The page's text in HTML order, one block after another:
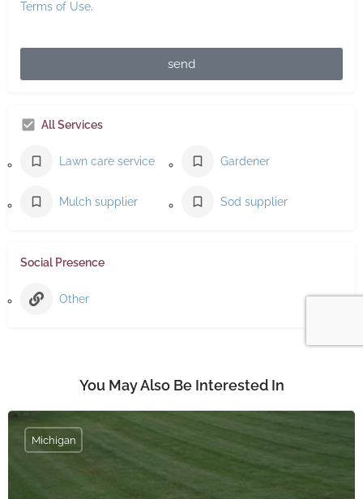
Terms of Use.
send
All Services
Lawn care service Gardener
Mulch supplier Sod supplier
Social Presence
Other
You May Also Be Interested In
Michigan